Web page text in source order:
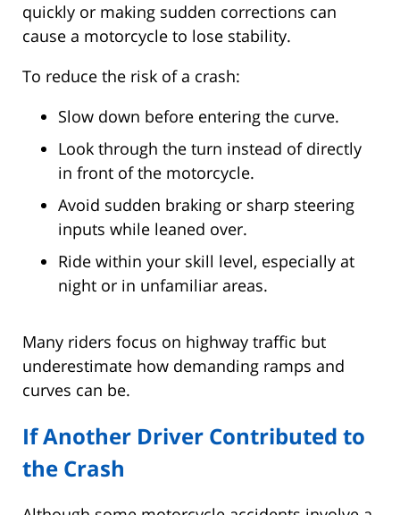
quickly or making sudden corrections can
cause a motorcycle to lose stability.
To reduce the risk of a crash:
Slow down before entering the curve.
Look through the turn instead of directly
in front of the motorcycle.
Avoid sudden braking or sharp steering
inputs while leaned over.
Ride within your skill level, especially at
night or in unfamiliar areas.
Many riders focus on highway traffic but
underestimate how demanding ramps and
curves can be.
If Another Driver Contributed to
the Crash